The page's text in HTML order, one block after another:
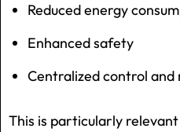
Reduced energy
Enhanced safety
Centralized control
This is particularly